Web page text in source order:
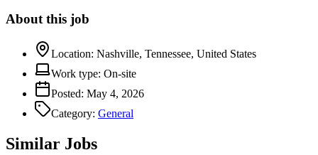
About this job
Location: Nashville, Tennessee, United States
Work type: On-site
Posted: May 4, 2026
Category: General
Similar Jobs